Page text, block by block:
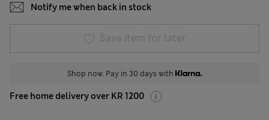
Notify me when back in stock
Save item for later
Shop now. Pay in 30 days with
Free home delivery over KR 1200